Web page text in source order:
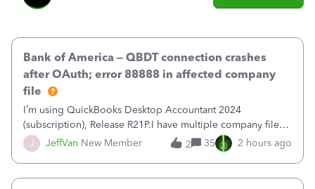
J JeffVan New Member
Bank of America – QBDT connection crashes
after OAuth; error 88888 in affected company
file
I’m using QuickBooks Desktop Accountant 2024
(subscription), Release R21P.I have multiple company files
that use Bank Feeds with Bank of America. QB has
prompted me to change my OLB connection from Bank of
2 35 2 hours ago